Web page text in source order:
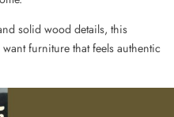
solid wood details, this
furniture that feels authentic